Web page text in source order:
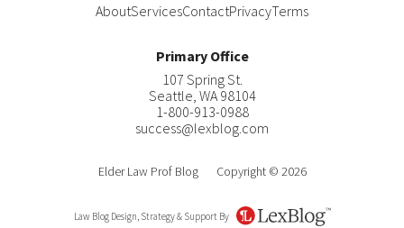
AboutServicesContactPrivacyTerms
Primary Office
107 Spring St.
Seattle WA 98104
1-800-913-0988
success@lexblog.com
Elder Law Prof Blog Copyright © 2026
Law Blog Design, Strategy & Support By